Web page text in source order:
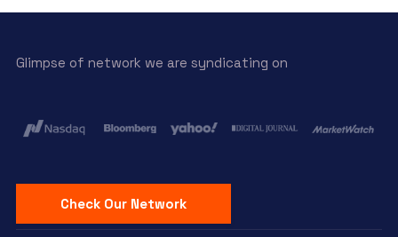
Glimpse of network we are syndicating on
Check Our Network